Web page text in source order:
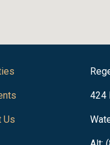
Us
424